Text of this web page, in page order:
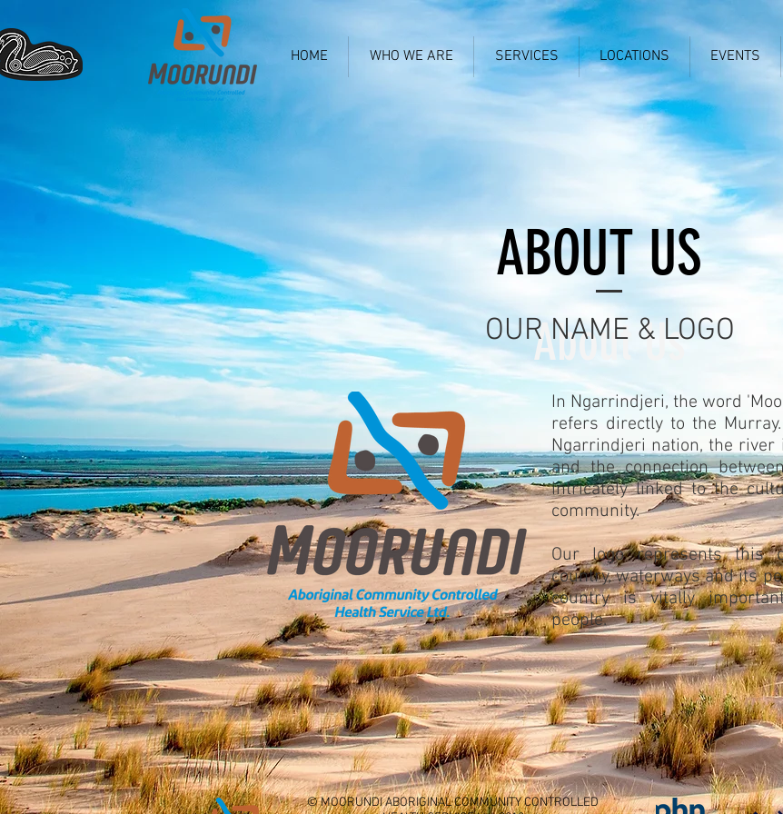
HOME WHO WE ARE SERVICES LOCATIONS EVENTS
ABOUT US
About Us
OUR NAME & LOGO
In Ngarrindjeri, the word
refers directly to the
Ngarrindjeri nation, the
and the connection
intricately linked to the
community.
Our logo represents this
country, waterways and its
country is vitally
people.
© MOORUNDI ABORIGINAL COMMUNITY CONTROLLED